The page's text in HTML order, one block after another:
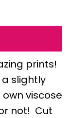
prints!
slightly
viscose
not! Cut